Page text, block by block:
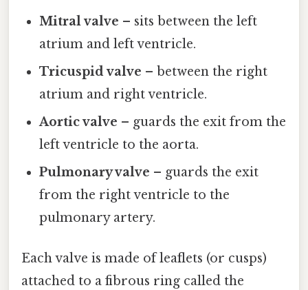
Mitral valve – sits between the left
atrium and left ventricle.
Tricuspid valve – between the right
atrium and right ventricle.
Aortic valve – guards the exit from the
left ventricle to the aorta.
Pulmonary valve – guards the exit
from the right ventricle to the
pulmonary artery.
Each valve is made of leaflets (or cusps)
attached to a fibrous ring called the